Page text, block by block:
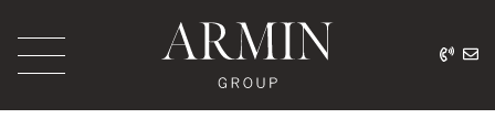
Armin Group